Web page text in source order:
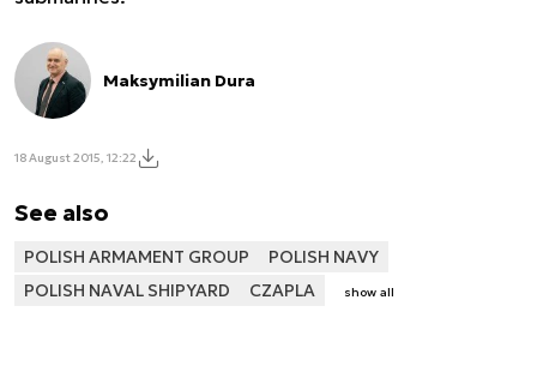
Maksymilian Dura
18 August 2015, 12:22
See also
POLISH ARMAMENT GROUP
POLISH NAVY
POLISH NAVAL SHIPYARD
CZAPLA show all